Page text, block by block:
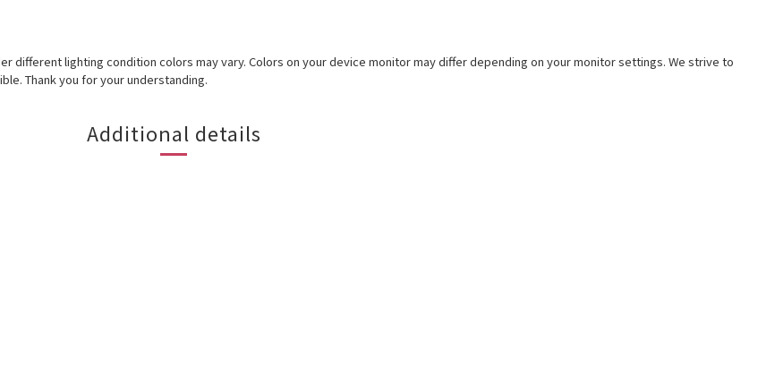
different lighting condition colors may vary. Colors on your device monitor may differ depending on your monitor settings. We strive to
Thank you for your understanding.
Additional details